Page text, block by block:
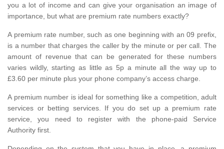
you a lot of income and can give your organisation an image of
importance, but what are premium rate numbers exactly?
A premium rate number, such as one beginning with an 09 prefix,
is a number that charges the caller by the minute or per call. The
amount of revenue that can be generated for these numbers
varies wildly, starting as little as 5p a minute all the way up to
£3.60 per minute plus your phone company’s access charge.
A premium number is ideal for something like a competition, adult
services or betting services. If you do set up a premium rate
service, you need to register with the phone-paid Service
Authority first.